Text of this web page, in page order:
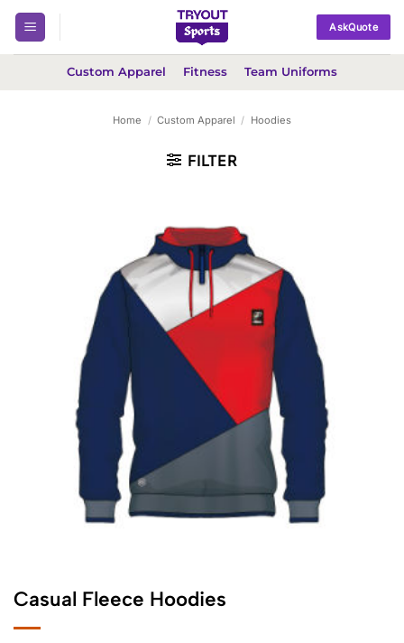
Skip
content
AskQuote
Custom Apparel Fitness Team Uniforms
Home / Custom Apparel / Hoodies
FILTER
Casual Fleece Hoodies